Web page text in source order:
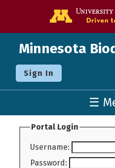
Minnesota
Sign In
☰
Portal Login
Username:
Password: